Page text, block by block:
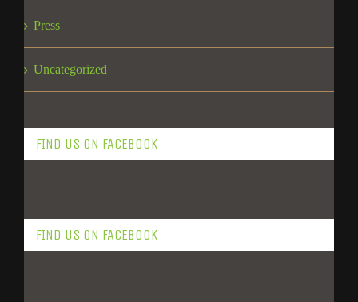
Press
Uncategorized
FIND US ON FACEBOOK
FIND US ON FACEBOOK